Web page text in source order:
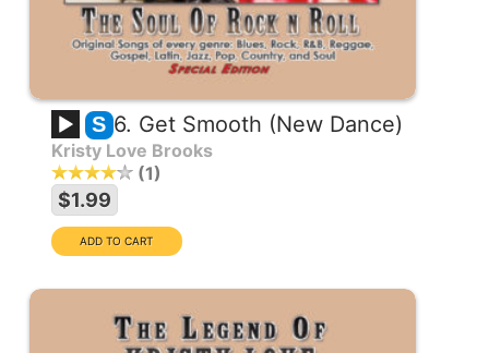
S 6. Get Smooth (New Dance)
Kristy Love Brooks
1
$1.99